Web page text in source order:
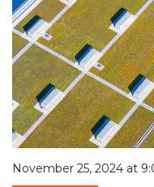
November 25, 2024 at